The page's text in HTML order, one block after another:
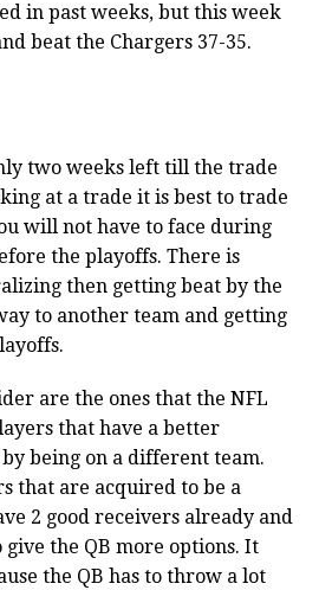
in past weeks, but this week
beat the Chargers 37-35.
two weeks left till the trade
at a trade it is best to trade
will not have to face during
the playoffs. There is
then getting beat by the
to another team and getting
are the ones that the NFL
that have a better
being on a different team.
that are acquired to be a
2 good receivers already and
the QB more options. It
the QB has to throw a lot